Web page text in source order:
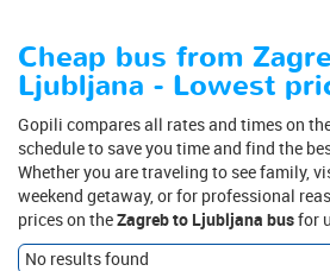
Cheap bus from
Ljubljana - Lowest
Gopili compares all rates and times on
schedule to save you time and find the
Whether you are traveling to see family,
weekend getaway, or for professional
prices on theZagreb to Ljubljana busfor
No results found